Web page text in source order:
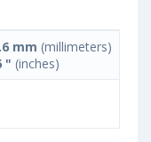
mm (millimeters)
" (inches)